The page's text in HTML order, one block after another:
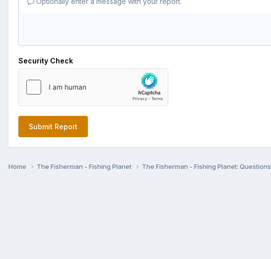
Security Check
Submit Report
Home The Fisherman - Fishing Planet The Fisherman - Fishing Planet: Questions